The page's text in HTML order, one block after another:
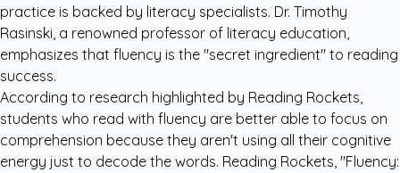
practice is backed by literacy specialists. Dr. Timothy
Rasinski, a renowned professor of literacy education,
emphasizes that fluency is the "secret ingredient" to reading
success.
According to research highlighted by Reading Rockets,
students who read with fluency are better able to focus on
comprehension because they aren't using all their cognitive
energy just to decode the words. Reading Rockets, "Fluency: